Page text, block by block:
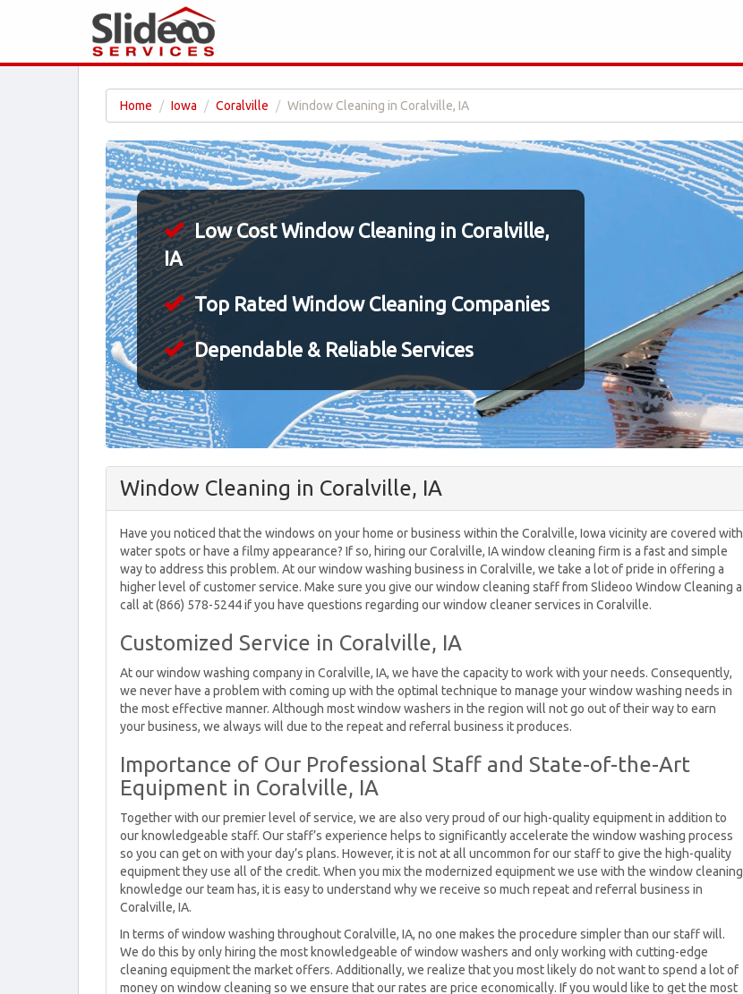
Home Iowa Coralville Window Cleaning in Coralville, IA
Low Cost Window Cleaning in Coralville,
IA
Top Rated Window Cleaning Companies
Dependable & Reliable Services
Window Cleaning in Coralville, IA
Have you noticed that the windows on your home or business within the Coralville, Iowa vicinity are covered with
water spots or have a filmy appearance? If so, hiring our Coralville, IA window cleaning firm is a fast and simple
way to address this problem. At our window washing business in Coralville, we take a lot of pride in offering a
higher level of customer service. Make sure you give our window cleaning staff from Slideoo Window Cleaning a
call at (866) 578-5244 if you have questions regarding our window cleaner services in Coralville.
Customized Service in Coralville, IA
At our window washing company in Coralville, IA, we have the capacity to work with your needs. Consequently,
we never have a problem with coming up with the optimal technique to manage your window washing needs in
the most effective manner. Although most window washers in the region will not go out of their way to earn
your business, we always will due to the repeat and referral business it produces.
Importance of Our Professional Staff and State-of-the-Art
Equipment in Coralville, IA
Together with our premier level of service, we are also very proud of our high-quality equipment in addition to
our knowledgeable staff. Our staff’s experience helps to significantly accelerate the window washing process
so you can get on with your day’s plans. However, it is not at all uncommon for our staff to give the high-quality
equipment they use all of the credit. When you mix the modernized equipment we use with the window cleaning
knowledge our team has, it is easy to understand why we receive so much repeat and referral business in
Coralville, IA.
In terms of window washing throughout Coralville, IA, no one makes the procedure simpler than our staff will.
We do this by only hiring the most knowledgeable of window washers and only working with cutting-edge
cleaning equipment the market offers. Additionally, we realize that you most likely do not want to spend a lot of
money on window cleaning so we ensure that our rates are price economically. If you would like to get the most